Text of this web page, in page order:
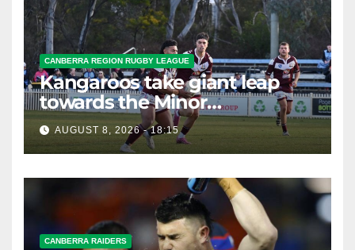
CANBERRA REGION RUGBY LEAGUE
Kangaroos take giant leap
towards the Minor
Premiership
AUGUST 8, 2026 - 18:15
CANBERRA RAIDERS